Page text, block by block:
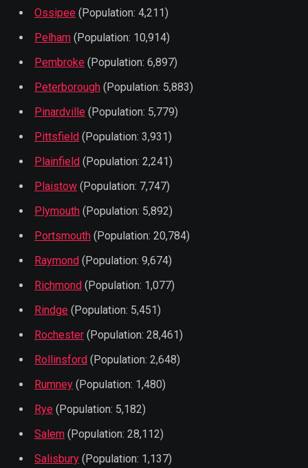
Ossipee (Population: 4,211)
Pelham (Population: 10,914)
Pembroke (Population: 6,897)
Peterborough (Population: 5,883)
Pinardville (Population: 5,779)
Pittsfield (Population: 3,931)
Plainfield (Population: 2,241)
Plaistow (Population: 7,747)
Plymouth (Population: 5,892)
Portsmouth (Population: 20,784)
Raymond (Population: 9,674)
Richmond (Population: 1,077)
Rindge (Population: 5,451)
Rochester (Population: 28,461)
Rollinsford (Population: 2,648)
Rumney (Population: 1,480)
Rye (Population: 5,182)
Salem (Population: 28,112)
Salisbury (Population: 1,137)